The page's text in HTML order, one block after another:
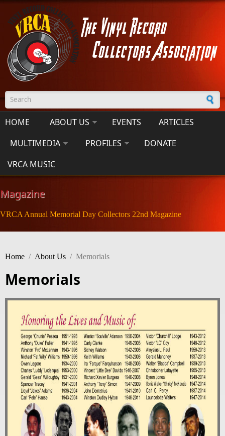
Skip to main content
Search form
HOME ABOUT US EVENTS
ARTICLES
MULTIMEDIA
PROFILES
DONATE
VRCA MUSIC
Magazine
VRCA Annual Memorial Day Collectors 22nd Magazine
Home / About Us / Memorials
Memorials